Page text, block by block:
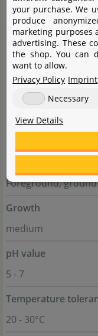
Family
Acanthaceae
Genus
Staurogyne
Difficulty
medium
Midground, Nano
Foreground,
Growth
medium
pH value
5 - 7
Temperature
20 - 30°C
your purchase. We
produce
marketing purposes
advertising. These
the shop. You can
want to allow.
Privacy Policy Imprint
Necessary
View Details